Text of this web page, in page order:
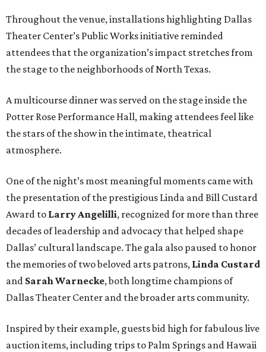
Throughout the venue, installations highlighting Dallas
Theater Center’s Public Works initiative reminded
attendees that the organization’s impact stretches from
the stage to the neighborhoods of North Texas.
A multicourse dinner was served on the stage inside the
Potter Rose Performance Hall, making attendees feel like
the stars of the show in the intimate, theatrical
atmosphere.
One of the night’s most meaningful moments came with
the presentation of the prestigious Linda and Bill Custard
Award to Larry Angelilli, recognized for more than three
decades of leadership and advocacy that helped shape
Dallas’ cultural landscape. The gala also paused to honor
the memories of two beloved arts patrons, Linda Custard
and Sarah Warnecke, both longtime champions of
Dallas Theater Center and the broader arts community.
Inspired by their example, guests bid high for fabulous live
auction items, including trips to Palm Springs and Hawaii